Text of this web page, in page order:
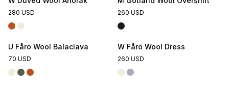
280 USD 260 USD
U Fårö Wool Balaclava
70 USD
W Fårö Wool Dress
260 USD